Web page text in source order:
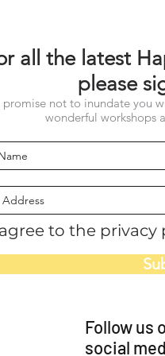
all the latest
please
promise not to inundate you
wonderful workshops
to the privacy
Follow us
social